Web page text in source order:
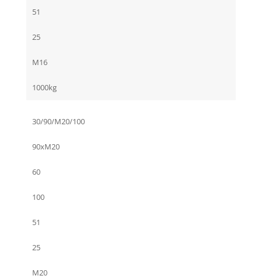
51
25
M16
1000kg
30/90/M20/100
90xM20
60
100
51
25
M20